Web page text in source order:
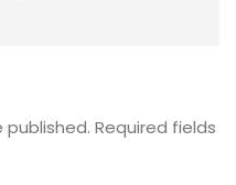
published. Required fields